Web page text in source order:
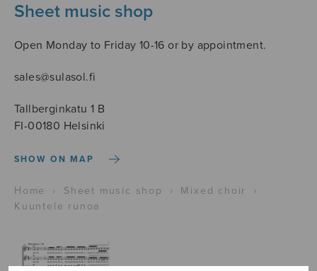
Sheet music shop
Open Monday to Friday 10-16 or by appointment.
sales@sulasol.fi
Tallberginkatu 1 B
FI-00180 Helsinki
SHOW ON MAP
Home › Sheet music shop › Mixed choir
›
Kuuntele runoa